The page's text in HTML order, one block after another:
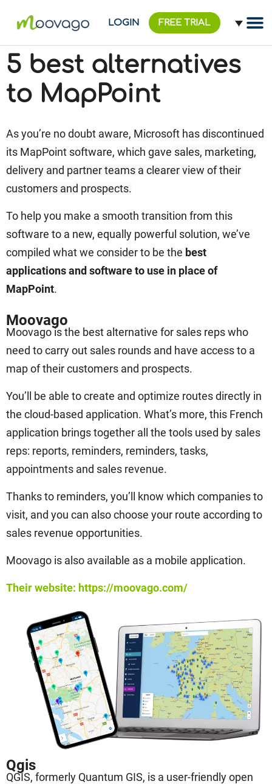
LOGIN FREE TRIAL
5 best alternatives
to MapPoint
As you’re no doubt aware, Microsoft has discontinued
its MapPoint software, which gave sales, marketing,
delivery and partner teams a clearer view of their
customers and prospects.
To help you make a smooth transition from this
software to a new, equally powerful solution, we’ve
compiled what we consider to be the best
applications and software to use in place of
MapPoint.
Moovago
Moovago is the best alternative for sales reps who
need to carry out sales rounds and have access to a
map of their customers and prospects.
You’ll be able to create and optimize routes directly in
the cloud-based application. What’s more, this French
application brings together all the tools used by sales
reps: reports, reminders, reminders, tasks,
appointments and sales revenue.
Thanks to reminders, you’ll know which companies to
visit, and you can also choose your route according to
sales revenue opportunities.
Moovago is also available as a mobile application.
Their website: https://moovago.com/
Qgis
QGIS, formerly Quantum GIS, is a user-friendly open